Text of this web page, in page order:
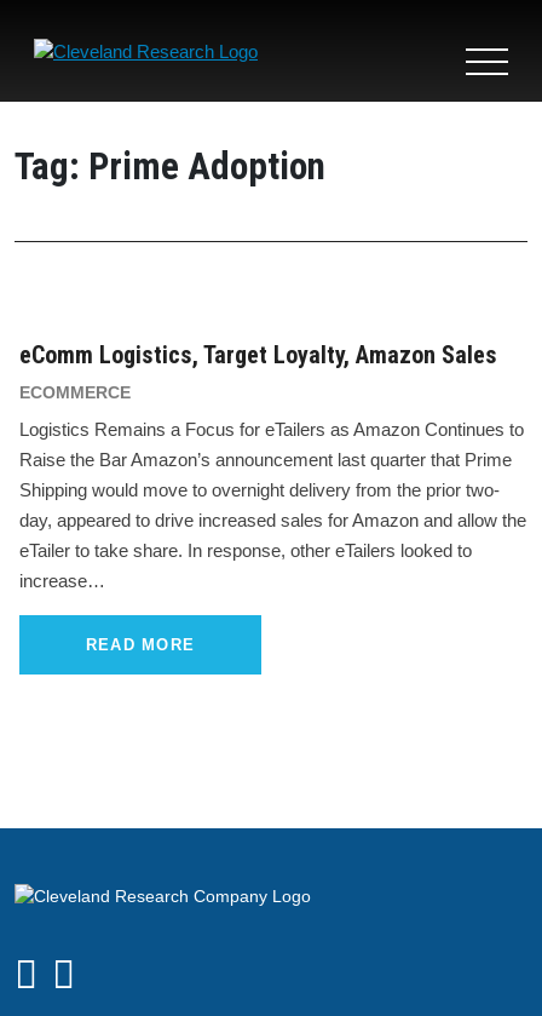
Toggle
Tag: Prime Adoption
eComm Logistics, Target Loyalty, Amazon Sales
ECOMMERCE
Logistics Remains a Focus for eTailers as Amazon Continues to
Raise the Bar Amazon’s announcement last quarter that Prime
Shipping would move to overnight delivery from the prior two-
day, appeared to drive increased sales for Amazon and allow the
eTailer to take share. In response, other eTailers looked to
increase…
READ MORE